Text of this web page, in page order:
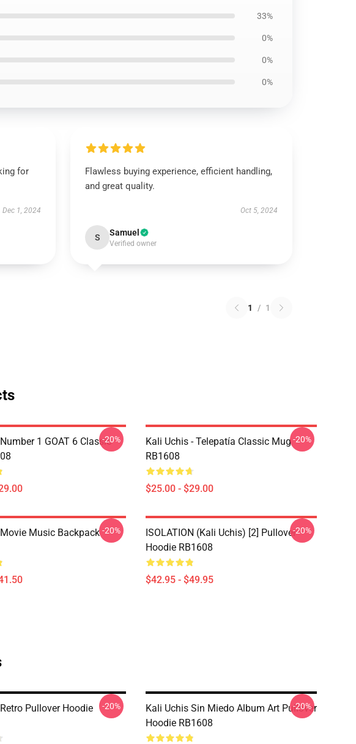
33%
0%
0%
0%
for
Dec 1, 2024
Flawless buying experience, efficient handling,
and great quality.
Oct 5, 2024
S Samuel
Verified owner
1 / 1
1 GOAT 6 Classic-20%
Kali Uchis - Telepatía Classic Mug
RB1608
$25.00 - $29.00
-20%
Music Backpack -20%
ISOLATION (Kali Uchis) [2] Pullover
Hoodie RB1608
$42.95 - $49.95
-20%
Pullover Hoodie
-20%
Kali Uchis Sin Miedo Album Art Pullover
Hoodie RB1608
-20%